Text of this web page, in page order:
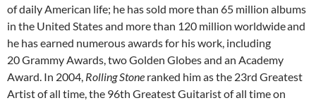
of daily American life; he has sold more than 65 million albums
in the United States and more than 120 million worldwideand
he has earned numerous awards for his work, including
20 Grammy Awards, two Golden Globes and an Academy
Award. In 2004, Rolling Stone ranked him as the 23rd Greatest
Artist of all time, the 96th Greatest Guitarist of all time on